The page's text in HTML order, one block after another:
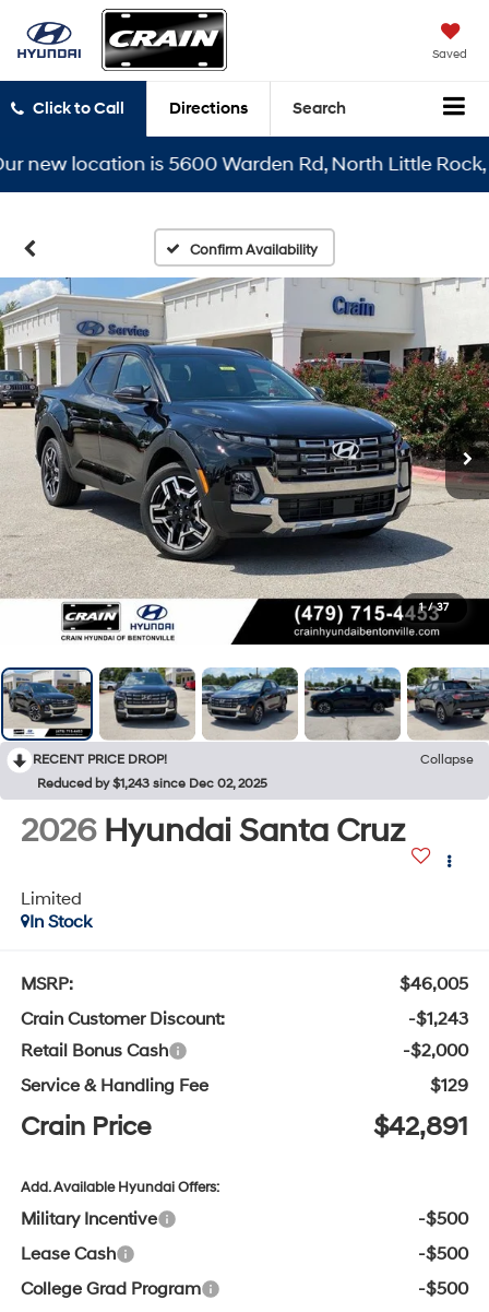
Saved
Click to Call Directions Search
location is 5600 Warden Rd, North Little Rock, AR
Confirm Availability
1 / 37
RECENT PRICE DROP!
Collapse
Reduced by $1,243 since Dec 02, 2025
2026 Hyundai Santa Cruz
Limited
In Stock
MSRP:
$46,005
Crain Customer Discount:
-$1,243
Retail Bonus Cash
-$2,000
Service & Handling Fee
$129
Crain Price $42,891
Add. Available Hyundai Offers:
Military Incentive
-$500
Lease Cash
-$500
College Grad Program
-$500